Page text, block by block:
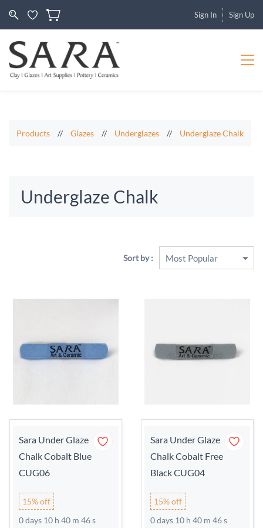
Sign In Sign Up
Products // Glazes // Underglazes // Underglaze Chalk
Underglaze Chalk
Sort by :
Sara Under Glaze
Chalk Cobalt Blue
CUG06
15% off
0 days 10 h 40 m 45 s
Sara Under Glaze
Chalk Cobalt Free
Black CUG04
15% off
0 days 10 h 40 m 45 s